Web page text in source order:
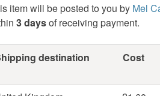
item will be posted to you by Mel
3 daysof receiving payment.
destination Cost